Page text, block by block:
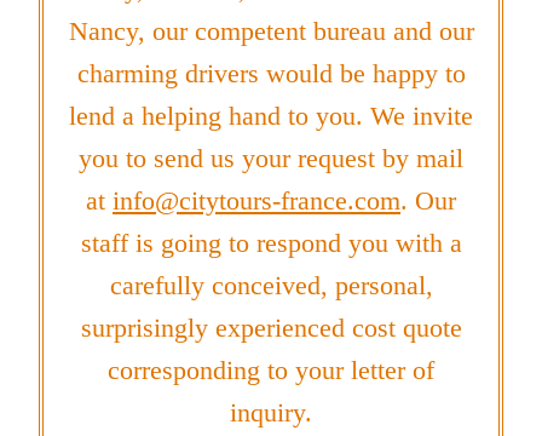
Nancy, our competent bureau and our
charming drivers would be happy to
lend a helping hand to you. We invite
you to send us your request by mail
at info@citytours-france.com. Our
staff is going to respond you with a
carefully conceived, personal,
surprisingly experienced cost quote
corresponding to your letter of
inquiry.